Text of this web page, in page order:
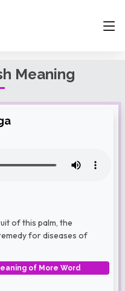
Meaning
of this palm, the
for diseases of
of More Word